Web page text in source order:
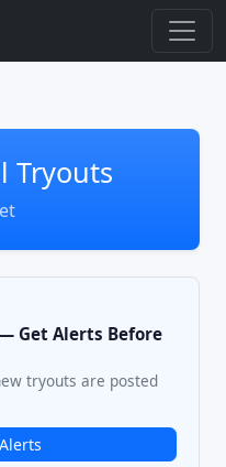
Tryouts
Get Alerts Before
tryouts are posted